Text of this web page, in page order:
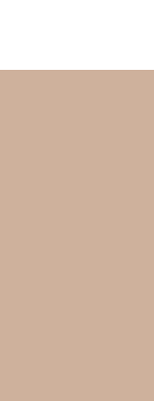
content